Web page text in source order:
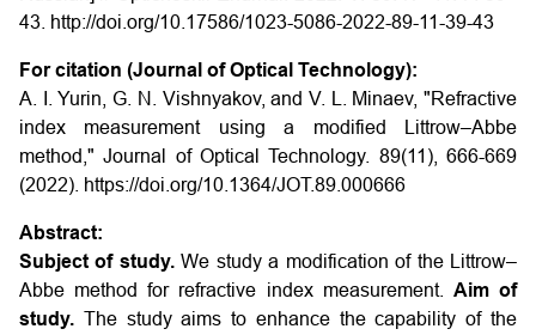
43. http://doi.org/10.17586/1023-5086-2022-89-11-39-43
For citation (Journal of Optical Technology):
A. I. Yurin, G. N. Vishnyakov, and V. L. Minaev, "Refractive
index measurement using a modified Littrow–Abbe
method," Journal of Optical Technology. 89(11), 666-669
(2022). https://doi.org/10.1364/JOT.89.000666
Abstract:
Subject of study.We study a modification of the Littrow–
Abbe method for refractive index measurement. Aim of
study. The study aims to enhance the capability of the